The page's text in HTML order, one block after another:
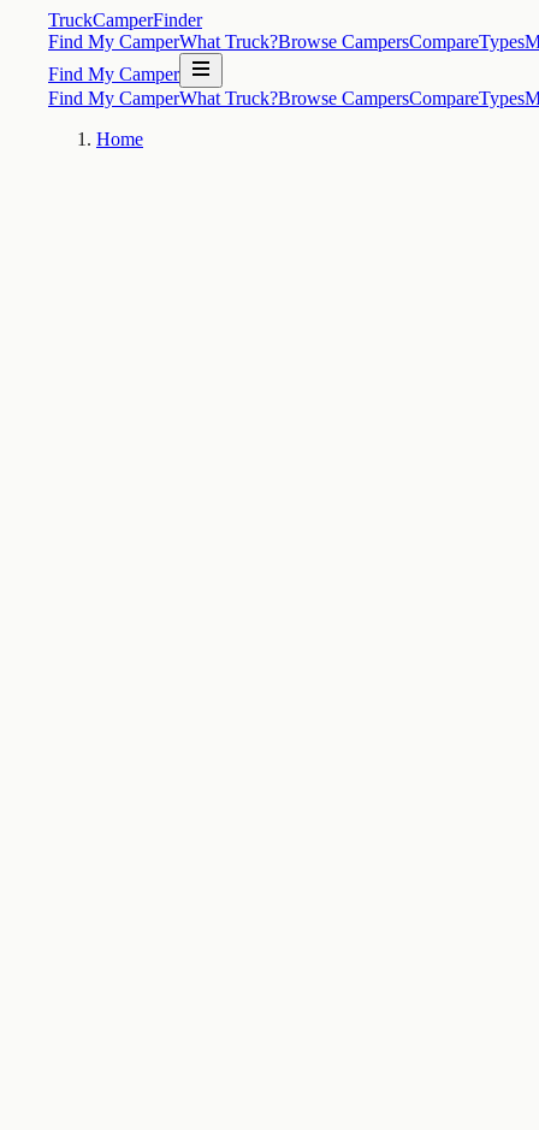
TruckCamperFinder
Find My CamperWhat Truck?Browse CampersCompareTypes
Find My Camper
Find My CamperWhat Truck?Browse CampersCompareTypes
Home